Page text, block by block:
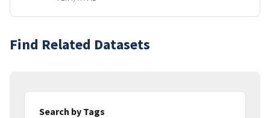
Find Related Datasets
Search by Tags